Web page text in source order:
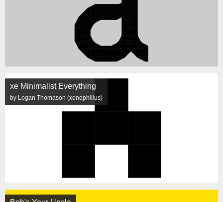
xe Minimalist Everything
by Logan Thomason (xenophilius)